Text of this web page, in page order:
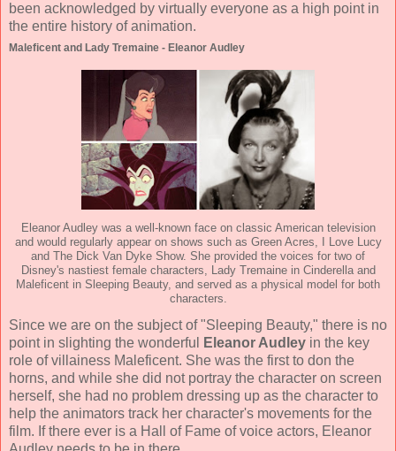
been acknowledged by virtually everyone as a high point in
the entire history of animation.
Maleficent and Lady Tremaine - Eleanor Audley
Eleanor Audley was a well-known face on classic American television
and would regularly appear on shows such as Green Acres, I Love Lucy
and The Dick Van Dyke Show. She provided the voices for two of
Disney's nastiest female characters, Lady Tremaine in Cinderella and
Maleficent in Sleeping Beauty, and served as a physical model for both
characters.
Since we are on the subject of "Sleeping Beauty," there is no
point in slighting the wonderful
Eleanor Audley in the key
role of villainess Maleficent. She was the first to don the
horns, and while she did not portray the character on screen
herself, she had no problem dressing up as the character to
help the animators track her character's movements for the
film. If there ever is a Hall of Fame of voice actors, Eleanor